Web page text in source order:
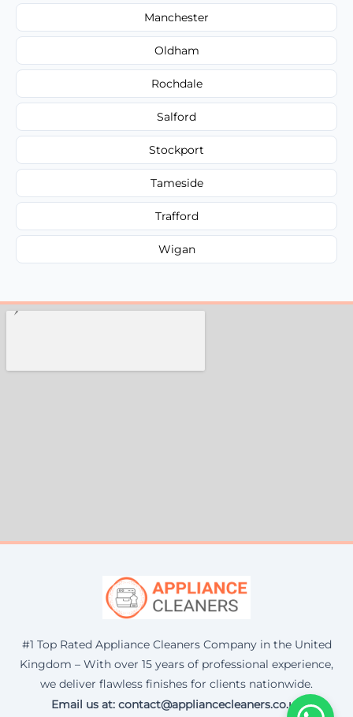
Manchester
Oldham
Rochdale
Salford
Stockport
Tameside
Trafford
Wigan
#1 Top Rated Appliance Cleaners Company in the United
Kingdom – With over 15 years of professional experience,
we deliver flawless finishes for clients nationwide.
Email us at: contact@appliancecleaners.co.uk